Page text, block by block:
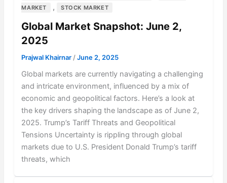
MARKET
, STOCK MARKET
Global Market Snapshot: June 2,
2025
Prajwal Khairnar/June 2, 2025
Global markets are currently navigating a challenging
and intricate environment, influenced by a mix of
economic and geopolitical factors. Here’s a look at
the key drivers shaping the landscape as of June 2,
2025. Trump’s Tariff Threats and Geopolitical
Tensions Uncertainty is rippling through global
markets due to U.S. President Donald Trump’s tariff
threats, which